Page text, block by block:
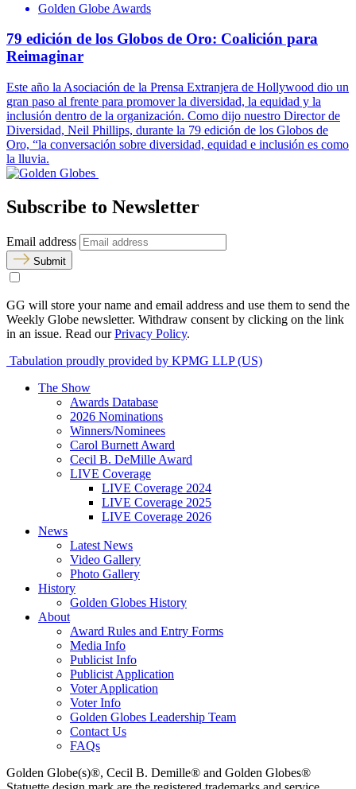
Golden Globe Awards
79 edición de los Globos de Oro: Coalición para
Reimaginar
Este año la Asociación de la Prensa Extranjera de Hollywood dio un
gran paso al frente para promover la diversidad, la equidad y la
inclusión dentro de la organización. Como dijo nuestro Director de
Diversidad, Neil Phillips, durante la 79 edición de los Globos de
Oro, “la conversación sobre diversidad, equidad e inclusión es como
la lluvia.
Subscribe to Newsletter
Email address
Submit
GG will store your name and email address and use them to send the
Weekly Globe newsletter. Withdraw consent by clicking on the link
in an issue. Read ourPrivacy Policy.
Tabulation proudly provided by KPMG LLP (US)
The Show
Awards Database
2026 Nominations
Winners/Nominees
Carol Burnett Award
Cecil B. DeMille Award
LIVE Coverage
LIVE Coverage 2024
LIVE Coverage 2025
LIVE Coverage 2026
News
Latest News
Video Gallery
Photo Gallery
History
Golden Globes History
About
Award Rules and Entry Forms
Media Info
Publicist Info
Publicist Application
Voter Application
Voter Info
Golden Globes Leadership Team
Contact Us
FAQs
Golden Globe(s)®, Cecil B. Demille® and Golden Globes®